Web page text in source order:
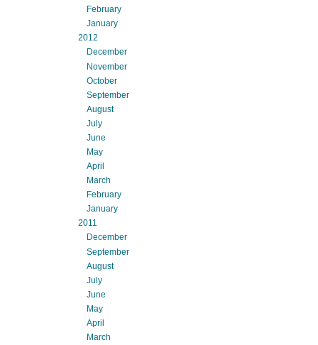
February
January
2012
December
November
October
September
August
July
June
May
April
March
February
January
2011
December
September
August
July
June
May
April
March